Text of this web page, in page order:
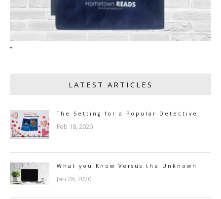
"
LATEST ARTICLES
The Setting for a Popular Detective
Feb 18, 2020
What you Know Versus the Unknown
Jan 28, 2020